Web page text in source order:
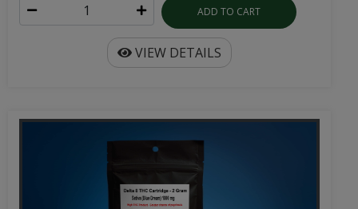
ADD TO CART
VIEW DETAILS